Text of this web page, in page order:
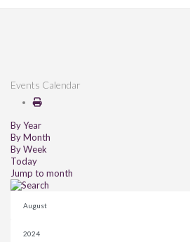
Events Calendar
By Year
By Month
By Week
Today
Jump to month